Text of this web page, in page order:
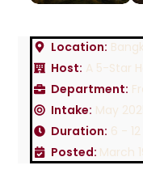
Location:
Host: A 5-Star
Department:
Intake: May
Duration: 6 -
Posted: March